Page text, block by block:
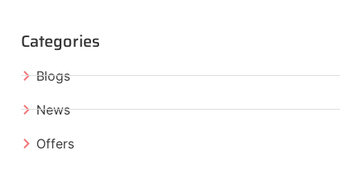
Categories
Blogs
News
Offers